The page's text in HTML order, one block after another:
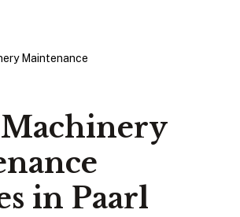
Maintenance
in Paarl